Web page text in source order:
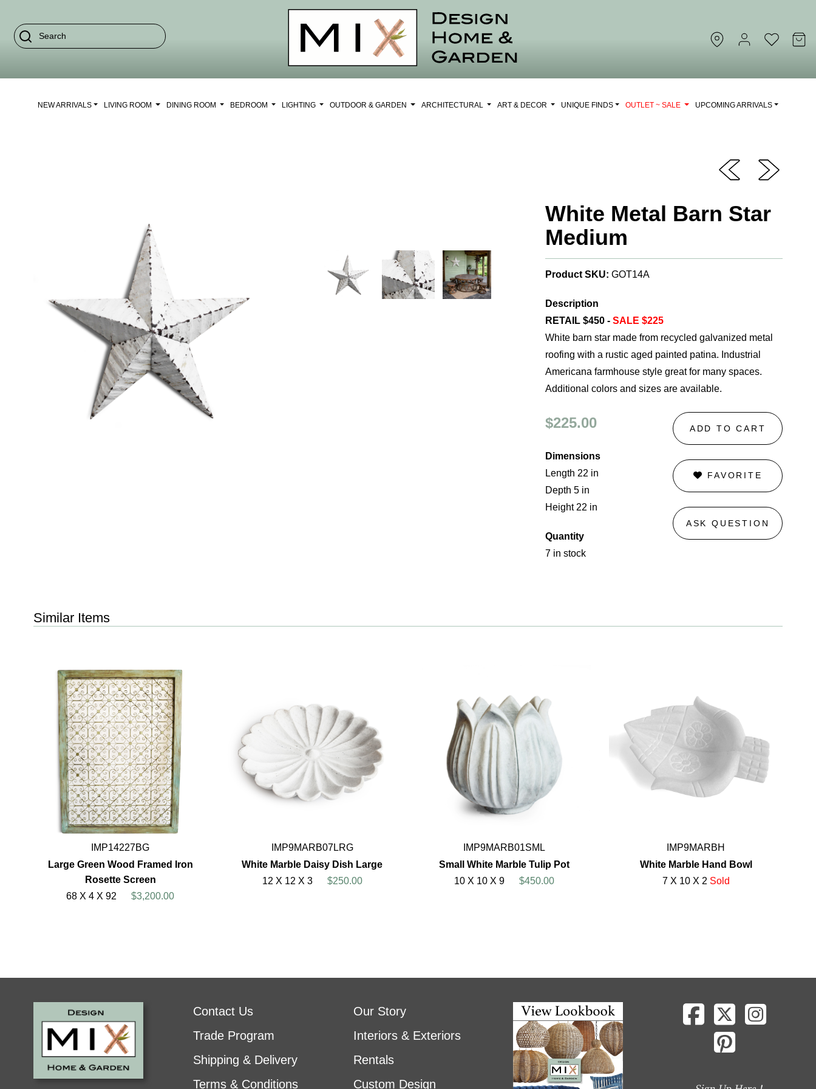
NEW ARRIVALS LIVING ROOM DINING ROOM BEDROOM LIGHTING OUTDOOR & GARDEN ARCHITECTURAL ART & DECOR UNIQUE FINDS OUTLET ~ SALE UPCOMING ARRIVALS
White Metal Barn Star
Medium
Product SKU: GOT14A
Description
RETAIL $450 -SALE $225
White barn star made from recycled galvanized metal
roofing with a rustic aged painted patina. Industrial
Americana farmhouse style great for many spaces.
Additional colors and sizes are available.
$225.00
Dimensions
Length 22 in
Depth 5 in
Height 22 in
Quantity
7 in stock
ADD TO CART
FAVORITE
ASK QUESTION
Similar Items
IMP14227BG
Large Green Wood Framed Iron
Rosette Screen
68 X 4 X 92
$3,200.00
IMP9MARB07LRG
White Marble Daisy Dish Large
12 X 12 X 3
$250.00
IMP9MARB01SML
Small White Marble Tulip Pot
10 X 10 X 9
$450.00
IMP9MARBH
White Marble Hand Bowl
7 X 10 X 2 Sold
Contact Us
Trade Program
Shipping & Delivery
Terms & Conditions
Our Story
Interiors & Exteriors
Rentals
Custom Design